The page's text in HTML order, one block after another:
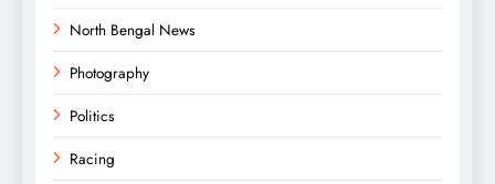
North Bengal News
Photography
Politics
Racing